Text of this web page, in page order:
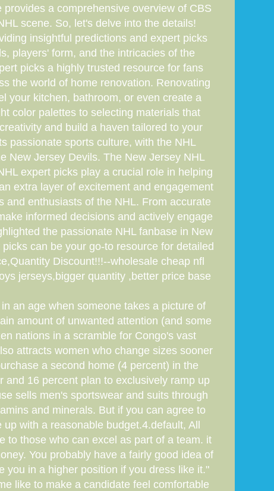
a comprehensive overview of CBS
scene. So, let's delve into the details!
insightful predictions and expert picks
players' form, and the intricacies of the
picks a highly trusted resource for fans
the world of home renovation. Renovating
your kitchen, bathroom, or even create a
color palettes to selecting materials that
and build a haven tailored to your
passionate sports culture, with the NHL
New Jersey Devils. The New Jersey NHL
expert picks play a crucial role in helping
extra layer of excitement and engagement
and enthusiasts of the NHL. From accurate
informed decisions and actively engage
the passionate NHL fanbase in New
can be your go-to resource for detailed
Discount!!!--wholesale cheap nfl
jerseys,bigger quantity ,better price base
an age when someone takes a picture of
amount of unwanted attention (and some
nations in a scramble for Congo's vast
attracts women who change sizes sooner
a second home (4 percent) in the
16 percent plan to exclusively ramp up
sells men's sportswear and suits through
and minerals. But if you can agree to
with a reasonable budget.4.default, All
to those who can excel as part of a team. it
You probably have a fairly good idea of
you in a higher position if you dress like it."
like to make a candidate feel comfortable